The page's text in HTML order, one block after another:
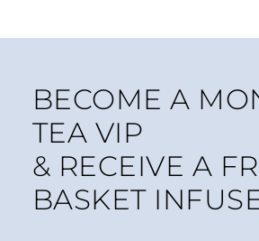
BECOME A
TEA VIP
& RECEIVE A
BASKET